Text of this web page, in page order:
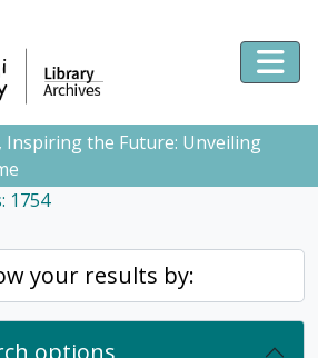
Inspiring the Future: Unveiling
1754
your results by:
options